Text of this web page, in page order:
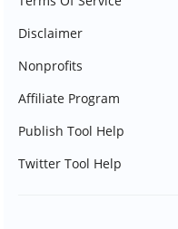
Disclaimer
Nonprofits
Affiliate Program
Publish Tool Help
Twitter Tool Help